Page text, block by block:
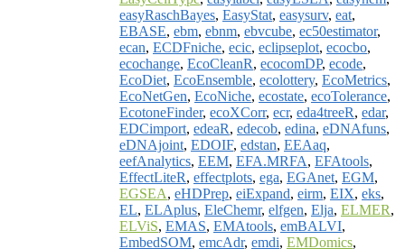
easyRaschBayes, EasyStat, easysurv, eat,
EBASE, ebm, ebnm, ebvcube, ec50estimator,
ecan, ECDFniche, ecic, eclipseplot, ecocbo,
ecochange, EcoCleanR, ecocomDP, ecode,
EcoDiet, EcoEnsemble, ecolottery, EcoMetrics,
EcoNetGen, EcoNiche, ecostate, ecoTolerance,
EcotoneFinder, ecoXCorr, ecr, eda4treeR, edar,
EDCimport, edeaR, edecob, edina, eDNAfuns,
eDNAjoint, EDOIF, edstan, EEAaq,
eefAnalytics, EEM, EFA.MRFA, EFAtools,
EffectLiteR, effectplots, ega, EGAnet, EGM,
EGSEA, eHDPrep, eiExpand, eirm, EIX, eks,
EL, ELAplus, EleChemr, elfgen, Elja, ELMER,
ELViS, EMAS, EMAtools, emBALVI,
EmbedSOM, emcAdr, emdi, EMDomics,